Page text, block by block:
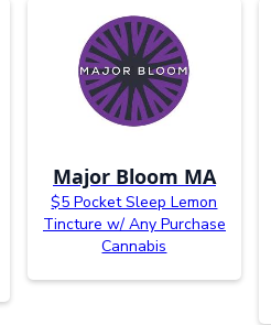
Major Bloom MA
$5 Pocket Sleep Lemon
Tincture w/ Any Purchase
Cannabis